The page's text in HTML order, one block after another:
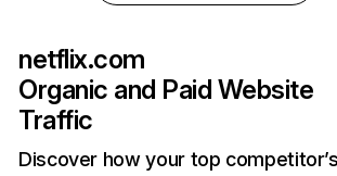
netflix.com
Organic and Paid Website
Traffic
Discover how your top